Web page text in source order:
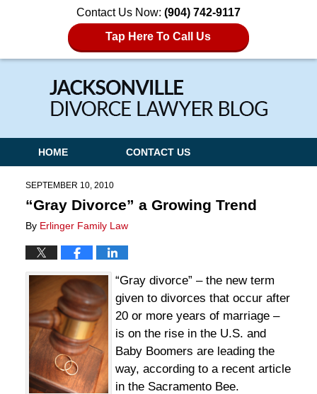
Contact Us Now: (904) 742-9117
Tap Here To Call Us
Navigation
HOME CONTACT US
SEPTEMBER 10, 2010
“Gray Divorce” a Growing Trend
By Erlinger Family Law
“Gray divorce” – the new term
given to divorces that occur after
20 or more years of marriage –
is on the rise in the U.S. and
Baby Boomers are leading the
way, according to a recent article
in the Sacramento Bee.